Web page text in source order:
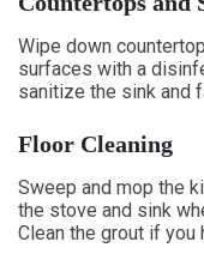
Wipe down
surfaces with a
sanitize the sink and
Floor Cleaning
Sweep and mop the
the stove and sink
Clean the grout if you